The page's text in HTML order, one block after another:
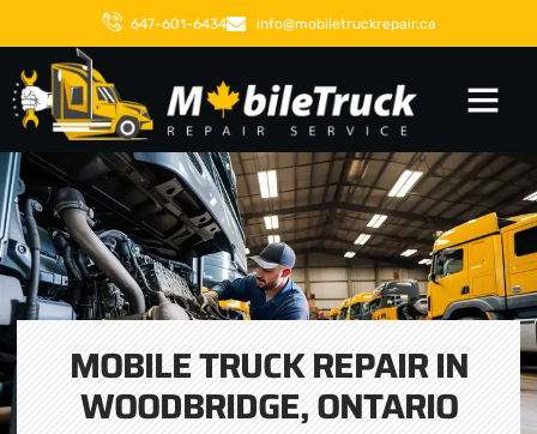
647-601-6434 info@mobiletruckrepair.ca
MOBILE TRUCK REPAIR IN
WOODBRIDGE, ONTARIO